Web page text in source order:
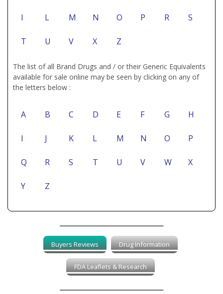
I L M N O P R S
T U V X Z
The list of all Brand Drugs and / or their Generic Equivalents
available for sale online may be seen by clicking on any of
the letters below :
A B C D E F G H
I J K L M N O P
Q R S T U V W X
Y Z
Buyers Reviews Drug Information
FDA Leaflets & Research